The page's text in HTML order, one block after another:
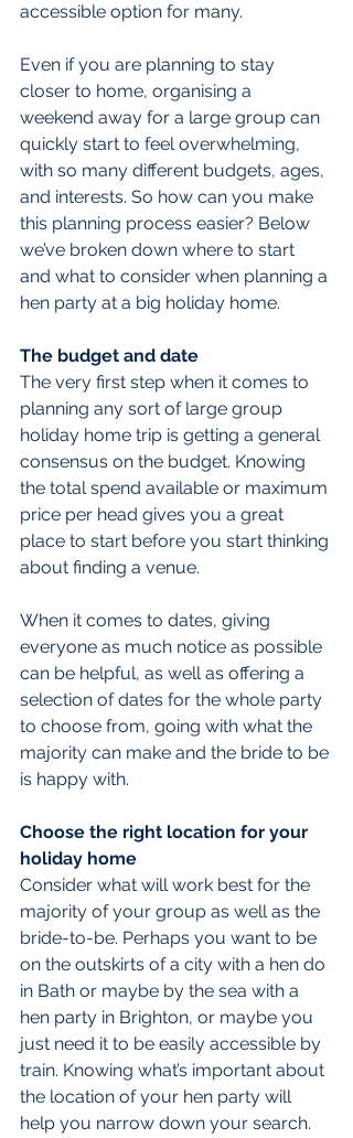
accessible option for many.
Even if you are planning to stay
closer to home, organising a
weekend away for a large group can
quickly start to feel overwhelming,
with so many different budgets, ages,
and interests. So how can you make
this planning process easier? Below
we’ve broken down where to start
and what to consider when planning a
hen party at a big holiday home.
The budget and date
The very first step when it comes to
planning any sort of large group
holiday home trip is getting a general
consensus on the budget. Knowing
the total spend available or maximum
price per head gives you a great
place to start before you start thinking
about finding a venue.
When it comes to dates, giving
everyone as much notice as possible
can be helpful, as well as offering a
selection of dates for the whole party
to choose from, going with what the
majority can make and the bride to be
is happy with.
Choose the right location for your
holiday home
Consider what will work best for the
majority of your group as well as the
bride-to-be. Perhaps you want to be
on the outskirts of a city with a hen do
in Bath or maybe by the sea with a
hen party in Brighton, or maybe you
just need it to be easily accessible by
train. Knowing what’s important about
the location of your hen party will
help you narrow down your search.